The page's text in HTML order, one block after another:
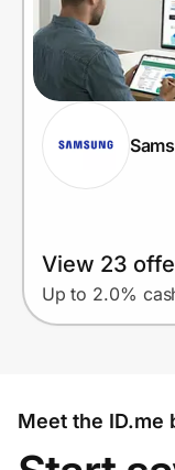
View 23
Up to 2.0%
Meet the ID.me